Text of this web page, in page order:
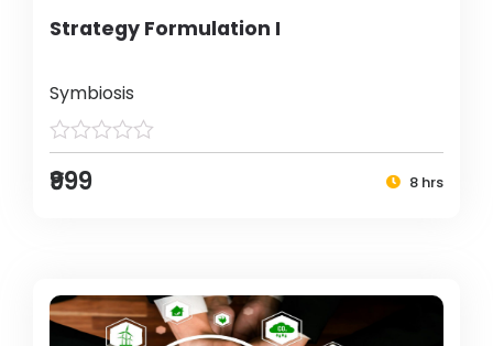
Strategy Formulation I
Symbiosis
₹999 8 hrs